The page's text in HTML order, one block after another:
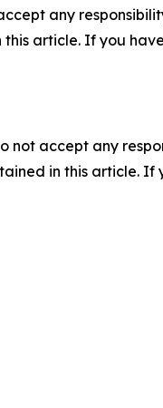
any
article. If you
not accept any
in this article.